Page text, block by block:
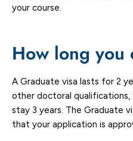
your course.
How long you
A Graduate visa lasts for 2
other doctoral
stay 3 years. The Graduate
that your application is